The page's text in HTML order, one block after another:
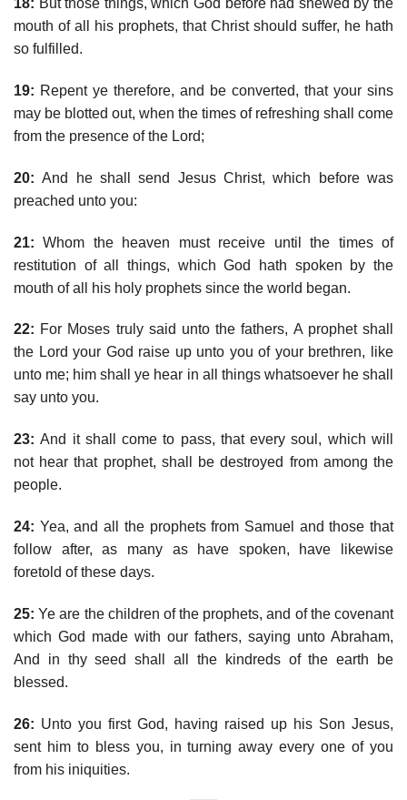
18: But those things, which God before had shewed by the
mouth of all his prophets, that Christ should suffer, he hath
so fulfilled.
19: Repent ye therefore, and be converted, that your sins
may be blotted out, when the times of refreshing shall come
from the presence of the Lord;
20: And he shall send Jesus Christ, which before was
preached unto you:
21: Whom the heaven must receive until the times of
restitution of all things, which God hath spoken by the
mouth of all his holy prophets since the world began.
22: For Moses truly said unto the fathers, A prophet shall
the Lord your God raise up unto you of your brethren, like
unto me; him shall ye hear in all things whatsoever he shall
say unto you.
23: And it shall come to pass, that every soul, which will
not hear that prophet, shall be destroyed from among the
people.
24: Yea, and all the prophets from Samuel and those that
follow after, as many as have spoken, have likewise
foretold of these days.
25: Ye are the children of the prophets, and of the covenant
which God made with our fathers, saying unto Abraham,
And in thy seed shall all the kindreds of the earth be
blessed.
26: Unto you first God, having raised up his Son Jesus,
sent him to bless you, in turning away every one of you
from his iniquities.